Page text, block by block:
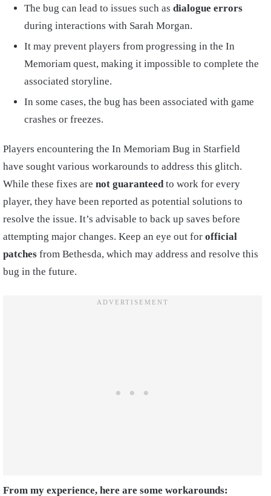
The bug can lead to issues such as dialogue errors
during interactions with Sarah Morgan.
It may prevent players from progressing in the In
Memoriam quest, making it impossible to complete the
associated storyline.
In some cases, the bug has been associated with game
crashes or freezes.
Players encountering the In Memoriam Bug in Starfield
have sought various workarounds to address this glitch.
While these fixes are not guaranteed to work for every
player, they have been reported as potential solutions to
resolve the issue. It’s advisable to back up saves before
attempting major changes. Keep an eye out for official
patches from Bethesda, which may address and resolve this
bug in the future.
From my experience, here are some workarounds: